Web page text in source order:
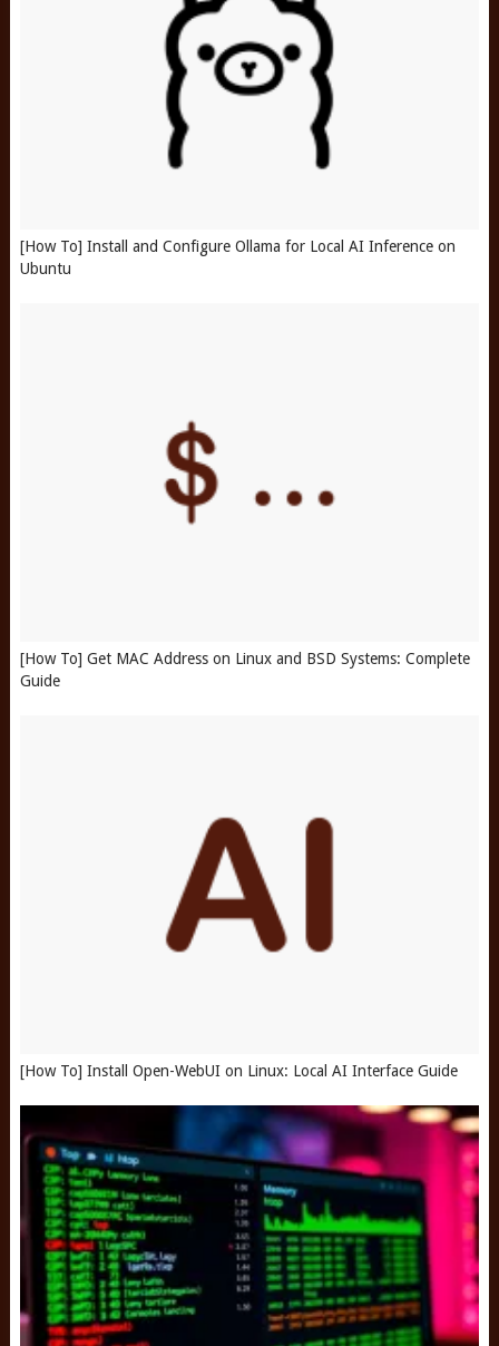
[How To] Install and Configure Ollama for Local AI Inference on
Ubuntu
[How To] Get MAC Address on Linux and BSD Systems: Complete
Guide
[How To] Install Open-WebUI on Linux: Local AI Interface Guide